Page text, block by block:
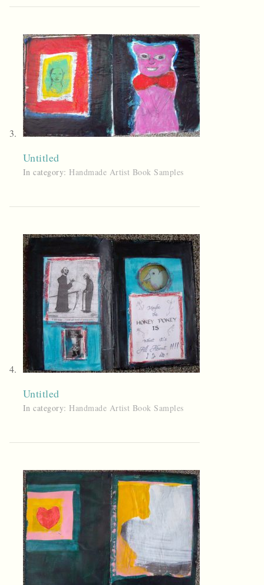
Untitled
In category: Handmade Artist Book Samples
Untitled
In category: Handmade Artist Book Samples